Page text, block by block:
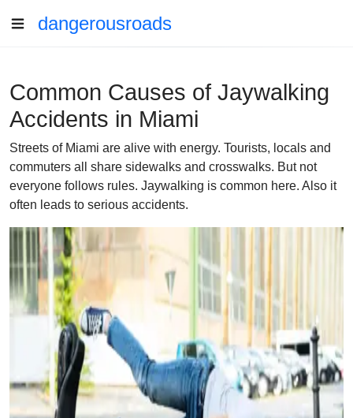
dangerousroads
Common Causes of Jaywalking
Accidents in Miami
Streets of Miami are alive with energy. Tourists, locals and
commuters all share sidewalks and crosswalks. But not
everyone follows rules. Jaywalking is common here. Also it
often leads to serious accidents.